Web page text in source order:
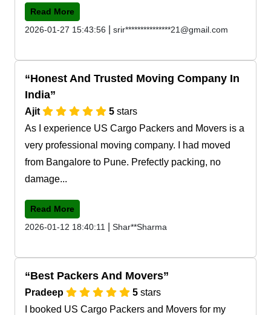
Read More
2026-01-27 15:43:56
srir***************21@gmail.com
Honest And Trusted Moving Company In
India
Ajit 5 stars
As I experience US Cargo Packers and Movers is a
very professional moving company. I had moved
from Bangalore to Pune. Prefectly packing, no
damage...
Read More
2026-01-12 18:40:11
Shar**Sharma
Best Packers And Movers
Pradeep 5 stars
I booked US Cargo Packers and Movers for my